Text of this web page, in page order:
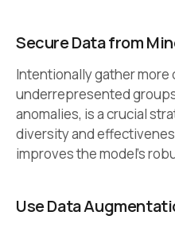
Secure Data from
Intentionally gather more
underrepresented
anomalies, is a crucial
diversity and
improves the model’s
Use Data